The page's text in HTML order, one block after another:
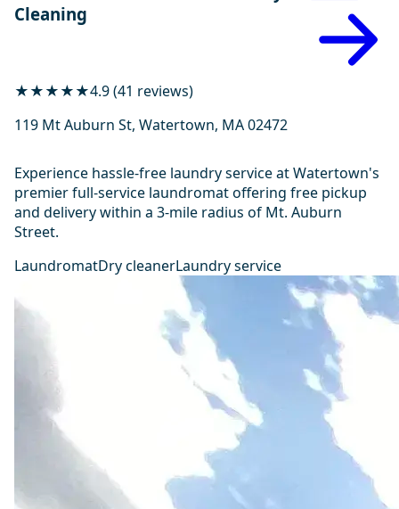
Cleaning
★★★★★4.9 (41 reviews)
119 Mt Auburn St, Watertown, MA 02472
Experience hassle-free laundry service at Watertown's
premier full-service laundromat offering free pickup
and delivery within a 3-mile radius of Mt. Auburn
Street.
LaundromatDry cleanerLaundry service